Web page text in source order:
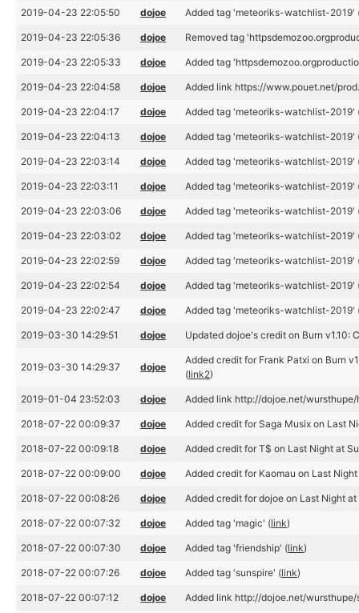
2019-04-23 22:05:50 dojoe Added tag 'meteoriks-watchlist-2019'
2019-04-23 22:05:36 dojoe Removed tag
2019-04-23 22:05:33 dojoe Added tag
2019-04-23 22:04:58 dojoe Added link https://www.pouet.net/
2019-04-23 22:04:17 dojoe Added tag 'meteoriks-watchlist-2019'
2019-04-23 22:04:13 dojoe Added tag 'meteoriks-watchlist-2019'
2019-04-23 22:03:14 dojoe Added tag 'meteoriks-watchlist-2019'
2019-04-23 22:03:11 dojoe Added tag 'meteoriks-watchlist-2019'
2019-04-23 22:03:06 dojoe Added tag 'meteoriks-watchlist-2019'
2019-04-23 22:03:02 dojoe Added tag 'meteoriks-watchlist-2019'
2019-04-23 22:02:59 dojoe Added tag 'meteoriks-watchlist-2019'
2019-04-23 22:02:54 dojoe Added tag 'meteoriks-watchlist-2019'
2019-04-23 22:02:47 dojoe Added tag 'meteoriks-watchlist-2019'
2019-03-30 14:29:51 dojoe Updated dojoe's credit on Burn v1.10:
2019-03-30 14:29:37 dojoe
Added credit for Frank Patxi on Burn
(link2)
2019-01-04 23:52:03 dojoe Added link http://dojoe.net/
2018-07-22 00:09:37 dojoe Added credit for Saga Musix on Last
2018-07-22 00:09:18 dojoe Added credit for T$ on Last Night at
2018-07-22 00:09:00 dojoe Added credit for Kaomau on Last
2018-07-22 00:08:26 dojoe Added credit for dojoe on Last Night
2018-07-22 00:07:32 dojoe Added tag 'magic' (link)
2018-07-22 00:07:30 dojoe Added tag 'friendship' (link)
2018-07-22 00:07:26 dojoe Added tag 'sunspire' (link)
2018-07-22 00:07:12 dojoe Added link http://dojoe.net/wursthupe/